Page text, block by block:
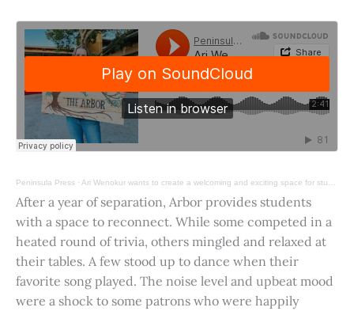
Peninsula Press · Ari Wenokur wants to create a welcoming and exciting space for students at Stanford University.
After a year of separation, Arbor provides students
with a space to reconnect. While some competed in a
heated round of trivia, others mingled and relaxed at
their tables. A few stood up to dance when their
favorite song played. The noise level and upbeat mood
were a shock to some patrons who were happily